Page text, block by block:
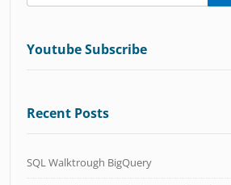
Youtube Subscribe
Recent Posts
SQL Walktrough BigQuery